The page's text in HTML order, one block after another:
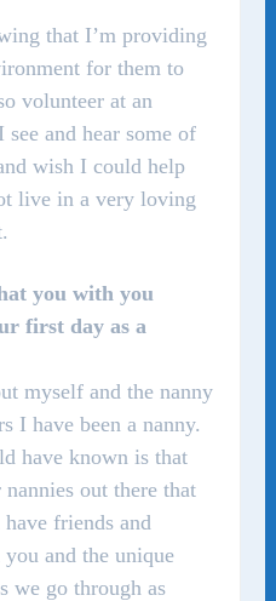
that I’m providing
for them to
volunteer at an
and hear some of
wish I could help
live in a very loving
you with you
first day as a
myself and the nanny
I have been a nanny.
have known is that
out there that
friends and
and the unique
we go through as